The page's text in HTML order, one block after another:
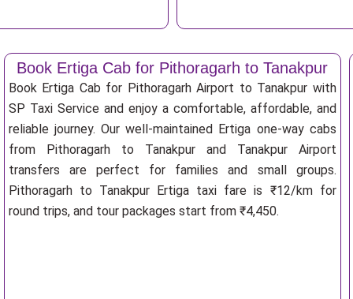
Book Ertiga Cab for Pithoragarh to Tanakpur
Book Ertiga Cab for Pithoragarh Airport to Tanakpur with
SP Taxi Service and enjoy a comfortable, affordable, and
reliable journey. Our well-maintained Ertiga one-way cabs
from Pithoragarh to Tanakpur and Tanakpur Airport
transfers are perfect for families and small groups.
Pithoragarh to Tanakpur Ertiga taxi fare is ₹12/km for
round trips, and tour packages start from ₹4,450.